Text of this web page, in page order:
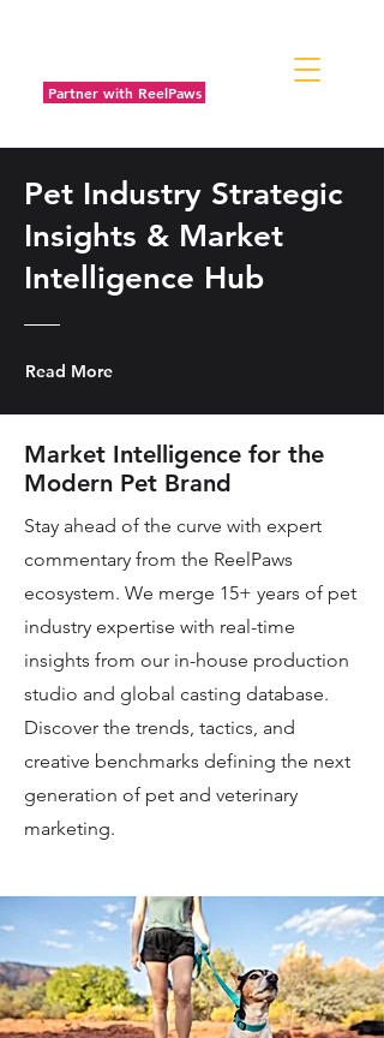
Partner with ReelPaws
Pet Industry Strategic
Insights & Market
Intelligence Hub
Read More
Market Intelligence for the
Modern Pet Brand
Stay ahead of the curve with expert
commentary from the ReelPaws
ecosystem. We merge 15+ years of pet
industry expertise with real-time
insights from our in-house production
studio and global casting database.
Discover the trends, tactics, and
creative benchmarks defining the next
generation of pet and veterinary
marketing.